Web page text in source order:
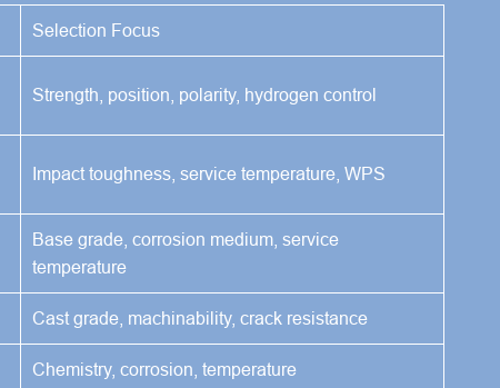
Selection Focus
Strength, position, polarity, hydrogen control
Impact toughness, service temperature, WPS
Base grade, corrosion medium, service
temperature
Cast grade, machinability, crack resistance
Chemistry, corrosion, temperature